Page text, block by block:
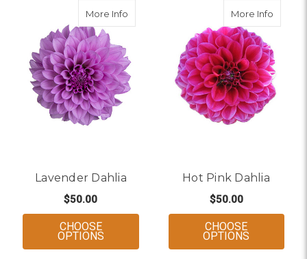
More Infoabout Lavender Dahlia
Lavender Dahlia
$50.00
CHOOSE
OPTIONSFOR LAVENDER DAHLIA
More Infoabout
Hot Pink Dahlia
$50.00
CHOOSE
OPTIONS